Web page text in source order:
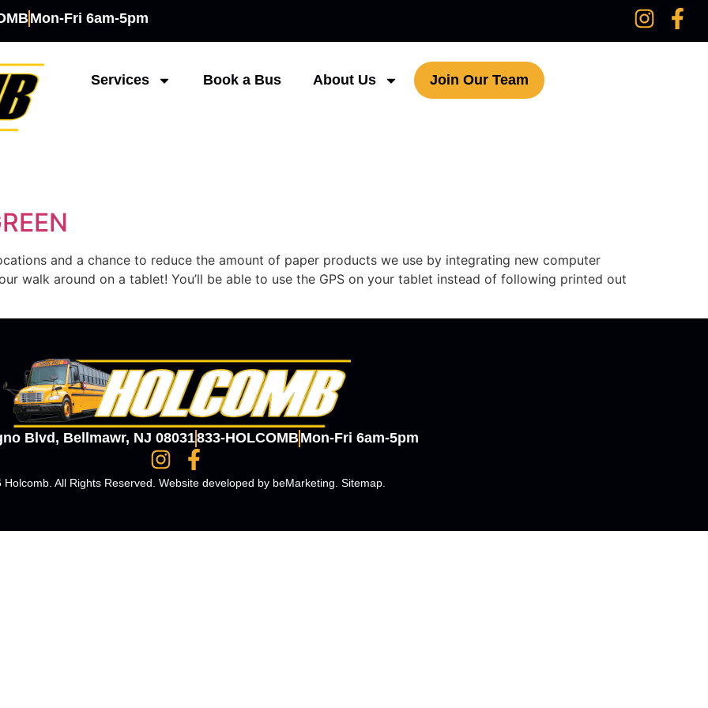
Mon-Fri 6am-5pm
Services Book a Bus About Us Join Our Team
and a chance to reduce the amount of paper products we use by integrating new computer
walk around on a tablet! You’ll be able to use the GPS on your tablet instead of following printed out
Blvd, Bellmawr, NJ 08031833-HOLCOMBMon-Fri 6am-5pm
Holcomb. All Rights Reserved. Website developed by beMarketing. Sitemap.